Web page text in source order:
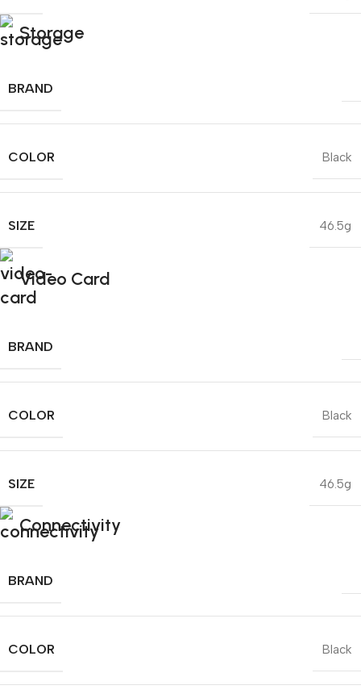
Storage
BRAND
COLOR Black
SIZE 46.5g
Video Card
BRAND
COLOR Black
SIZE 46.5g
Connectivity
BRAND
COLOR Black